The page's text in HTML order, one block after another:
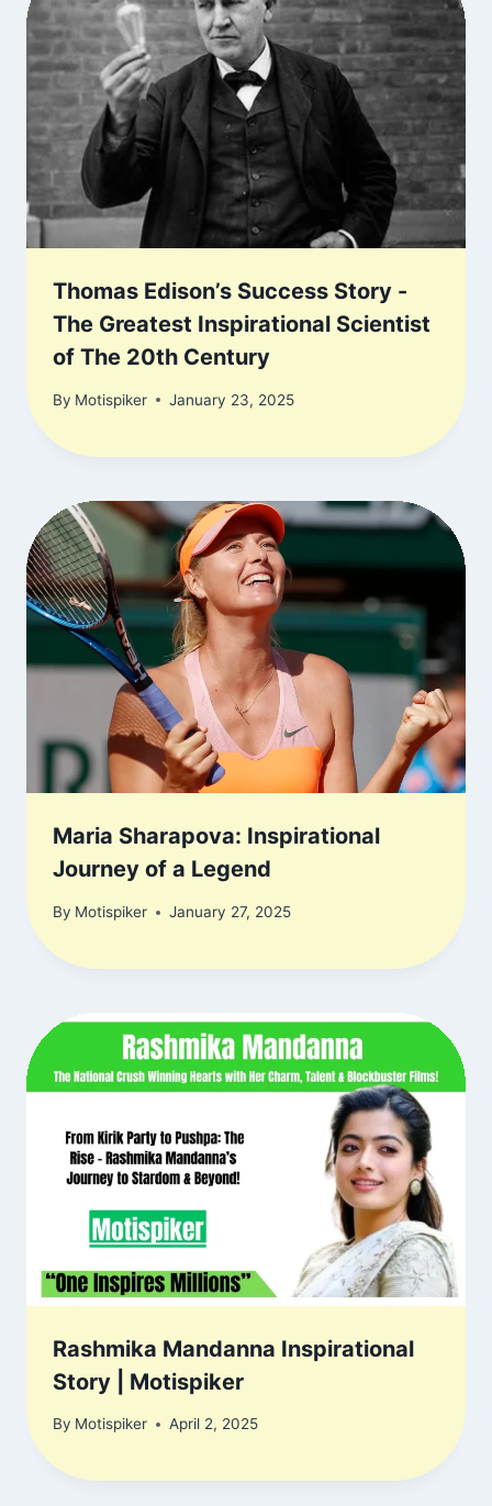
Thomas Edison’s Success Story -
The Greatest Inspirational Scientist
of The 20th Century
By Motispiker January 23, 2025
Maria Sharapova: Inspirational
Journey of a Legend
By Motispiker January 27, 2025
Rashmika Mandanna Inspirational
Story | Motispiker
By Motispiker April 2, 2025